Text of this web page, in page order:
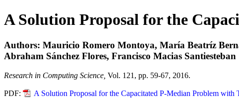
A Solution Proposal for the
Authors: Mauricio Romero Montoya, María Beatríz
Abraham Sánchez Flores, Francisco Macias Santiesteban
Research in Computing Science, Vol. 121, pp. 59-67, 2016.
PDF:
A Solution Proposal for the Capacitated P-Median Problem with